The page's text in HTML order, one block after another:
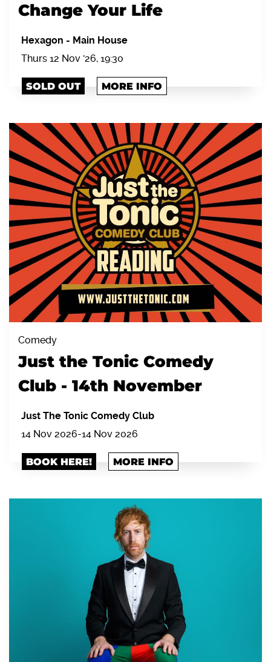
Change Your Life
Hexagon - Main House
Thurs 12 Nov '26, 19:30
SOLD OUT MORE INFO
Comedy
Just the Tonic Comedy
Club - 14th November
Just The Tonic Comedy Club
14 Nov 2026-14 Nov 2026
BOOK HERE! MORE INFO